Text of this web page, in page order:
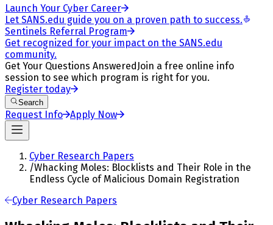
Launch Your Cyber Career
Let SANS.edu guide you on a proven path to success.
Sentinels Referral Program
Get recognized for your impact on the SANS.edu
community.
Get Your Questions Answered Join a free online info
session to see which program is right for you.
Register today
Search
Request Info Apply Now
Cyber Research Papers
/Whacking Moles: Blocklists and Their Role in the
Endless Cycle of Malicious Domain Registration
Cyber Research Papers